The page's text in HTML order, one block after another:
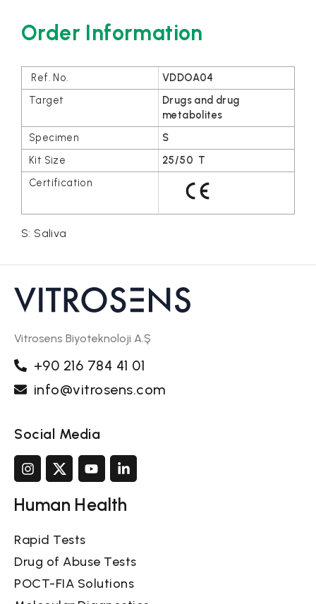
Order Information
VDDOA04
Drugs and drug
metabolites
S
25/50 T
S: Saliva
Vitrosens Biyoteknoloji A.Ş
+90 216 784 41 01
info@vitrosens.com
Social Media
Human Health
Rapid Tests
Drug of Abuse Tests
POCT-FIA Solutions